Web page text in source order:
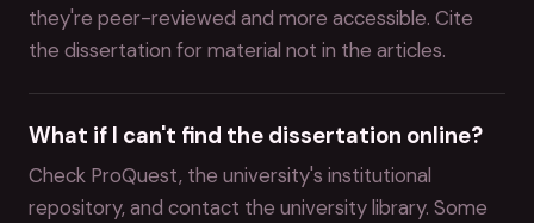
they're peer-reviewed and more accessible. Cite
the dissertation for material not in the articles.
What if I can't find the dissertation online?
Check ProQuest, the university's institutional
repository, and contact the university library. Some